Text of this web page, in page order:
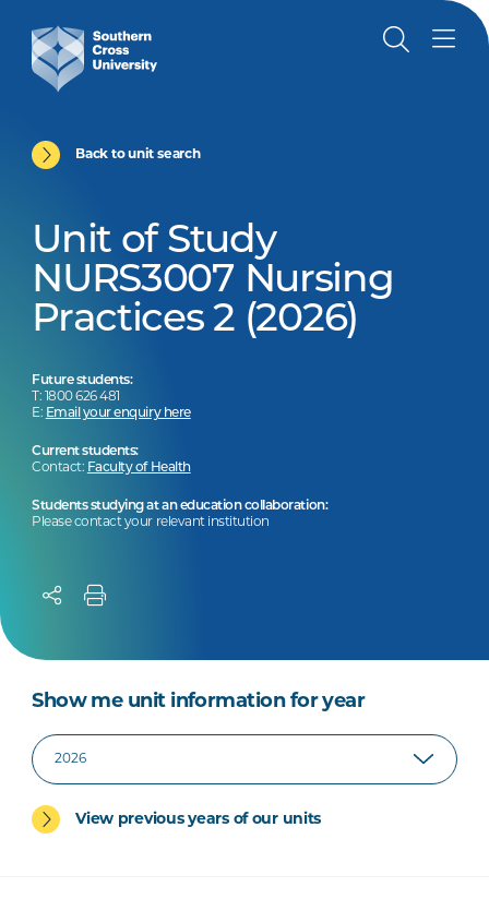
Back to unit search
Unit of Study
NURS3007 Nursing
Practices 2 (2026)
Future students:
T: 1800 626 481
E: Email your enquiry here
Current students:
Contact: Faculty of Health
Students studying at an education collaboration:
Please contact your relevant institution
Show me unit information for year
View previous years of our units